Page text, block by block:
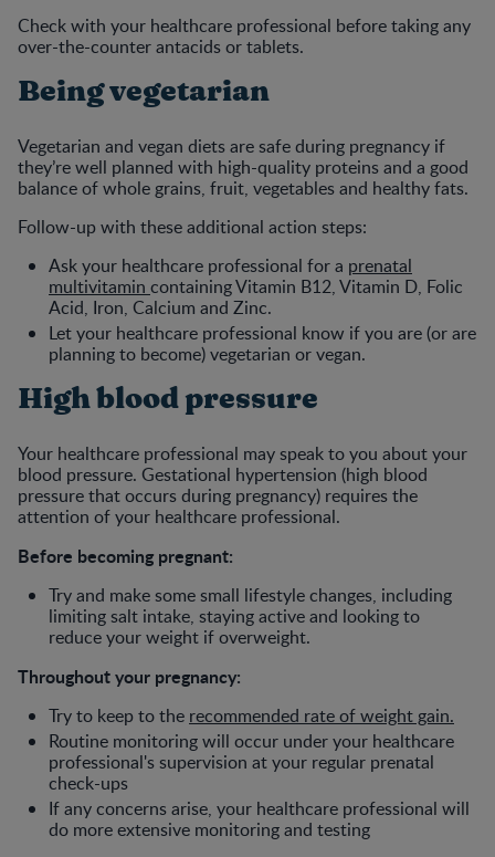
Check with your healthcare professional before taking any
over-the-counter antacids or tablets.
Being vegetarian
Vegetarian and vegan diets are safe during pregnancy if
they’re well planned with high-quality proteins and a good
balance of whole grains, fruit, vegetables and healthy fats.
Follow-up with these additional action steps:
Ask your healthcare professional for a prenatal
multivitamin containing Vitamin B12, Vitamin D, Folic
Acid, Iron, Calcium and Zinc.
Let your healthcare professional know if you are (or are
planning to become) vegetarian or vegan.
High blood pressure
Your healthcare professional may speak to you about your
blood pressure. Gestational hypertension (high blood
pressure that occurs during pregnancy) requires the
attention of your healthcare professional.
Before becoming pregnant:
Try and make some small lifestyle changes, including
limiting salt intake, staying active and looking to
reduce your weight if overweight.
Throughout your pregnancy:
Try to keep to the recommended rate of weight gain.
Routine monitoring will occur under your healthcare
professional's supervision at your regular prenatal
check-ups
If any concerns arise, your healthcare professional will
do more extensive monitoring and testing